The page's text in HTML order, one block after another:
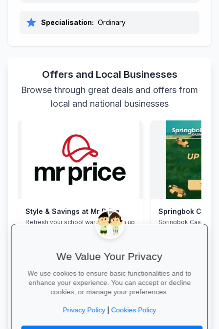
star Specialisation: Ordinary
Offers and Local Businesses
Browse through great deals and offers from
local and national businesses
Style & Savings at Mr Price
Refresh your school wardrobe with up
to 30% off on trendy uniforms, shoes
and accessories—while stocks last!
Springbok
Springbok Casino
We Value Your Privacy
We use cookies to ensure basic functionalities and to
enhance your experience. You can accept or decline
cookies, or manage your preferences.
Privacy Policy|Cookies Policy